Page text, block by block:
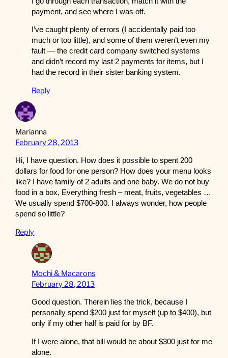
payment, and see where I was off.
I’ve caught plenty of errors (I accidentally paid too
much or too little), and some of them weren’t even my
fault — the credit card company switched systems
and didn’t record my last 2 payments for items, but I
had the record in their sister banking system.
Reply
Marianna
February 28, 2013
Hi, I have question. How does it possible to spent 200
dollars for food for one person? How does your menu looks
like? I have family of 2 adults and one baby. We do not buy
food in a box, Everything fresh – meat, fruits, vegetables …
We usually spend $700-800. I always wonder, how people
spend so little?
Reply
Mochi & Macarons
February 28, 2013
Good question. Therein lies the trick, because I
personally spend $200 just for myself (up to $400), but
only if my other half is paid for by BF.
If I were alone, that bill would be about $300 just for me
alone.